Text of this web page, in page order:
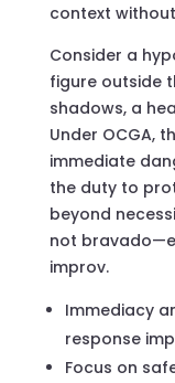
context
Consider a
figure outside
shadows, a
Under OCGA,
immediate
the duty to
beyond
not
improv.
Immediacy
response
Focus on